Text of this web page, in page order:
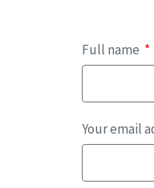
Full name
Your email